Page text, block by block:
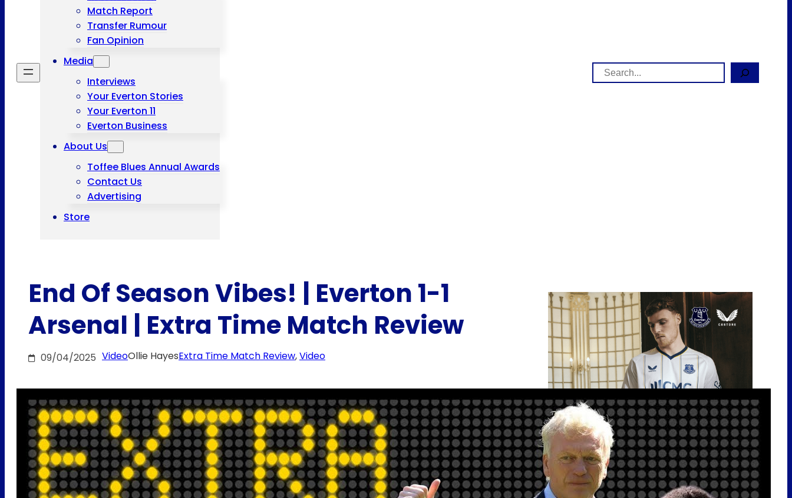
Match Report
Transfer Rumour
Fan Opinion
Media
Interviews
Your Everton Stories
Your Everton 11
Everton Business
About Us
Toffee Blues Annual Awards
Contact Us
Advertising
Store
Search
End Of Season Vibes! | Everton 1-1
Arsenal | Extra Time Match Review
09/04/2025 VideoOllie HayesExtra Time Match Review, Video